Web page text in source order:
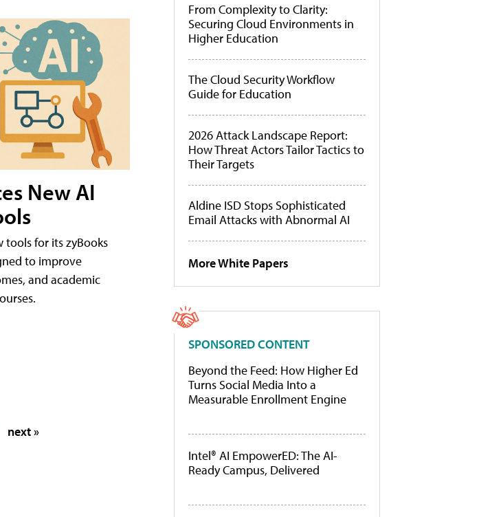
New AI
tools for its zyBooks
to improve
and academic
next »
From Complexity to Clarity:
Securing Cloud Environments in
Higher Education
The Cloud Security Workflow
Guide for Education
2026 Attack Landscape Report:
How Threat Actors Tailor Tactics to
Their Targets
Aldine ISD Stops Sophisticated
Email Attacks with Abnormal AI
More White Papers
SPONSORED CONTENT
Beyond the Feed: How Higher Ed
Turns Social Media Into a
Measurable Enrollment Engine
Intel® AI EmpowerED: The AI-
Ready Campus, Delivered